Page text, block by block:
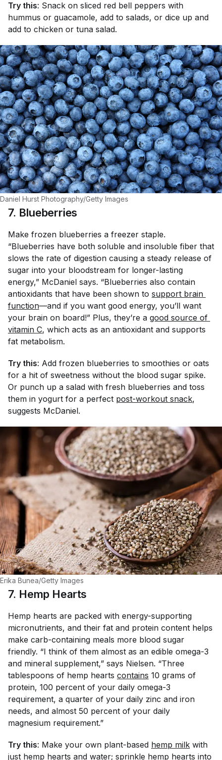
Try this: Snack on sliced red bell peppers with
hummus or guacamole, add to salads, or dice up and
add to chicken or tuna salad.
Daniel Hurst Photography/Getty Images
7. Blueberries
Make frozen blueberries a freezer staple.
“Blueberries have both soluble and insoluble fiber that
slows the rate of digestion causing a steady release of
sugar into your bloodstream for longer-lasting
energy,” McDaniel says. “Blueberries also contain
antioxidants that have been shown to support brain
function—and if you want good energy, you’ll want
your brain on board!” Plus, they’re a good source of
vitamin C, which acts as an antioxidant and supports
fat metabolism.
Try this: Add frozen blueberries to smoothies or oats
for a hit of sweetness without the blood sugar spike.
Or punch up a salad with fresh blueberries and toss
them in yogurt for a perfect post-workout snack,
suggests McDaniel.
Erika Bunea/Getty Images
7. Hemp Hearts
Hemp hearts are packed with energy-supporting
micronutrients, and their fat and protein content helps
make carb-containing meals more blood sugar
friendly. “I think of them almost as an edible omega-3
and mineral supplement,” says Nielsen. “Three
tablespoons of hemp hearts contains 10 grams of
protein, 100 percent of your daily omega-3
requirement, a quarter of your daily zinc and iron
needs, and almost 50 percent of your daily
magnesium requirement.”
Try this: Make your own plant-based hemp milk with
just hemp hearts and water; sprinkle hemp hearts into